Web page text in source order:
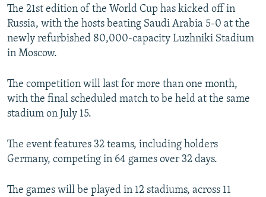
FOLLOW US
All RFE/RL sites
The 21st edition of the World Cup has kicked off in
Russia, with the hosts beating Saudi Arabia 5-0 at the
newly refurbished 80,000-capacity Luzhniki Stadium
in Moscow.
The competition will last for more than one month,
with the final scheduled match to be held at the same
stadium on July 15.
The event features 32 teams, including holders
Germany, competing in 64 games over 32 days.
The games will be played in 12 stadiums, across 11